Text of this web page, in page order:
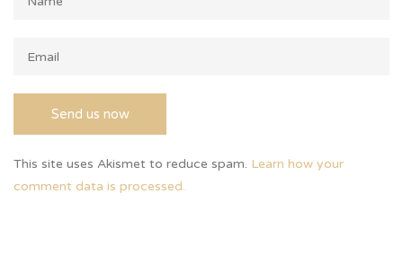
This site uses Akismet to reduce spam. Learn how your
comment data is processed.